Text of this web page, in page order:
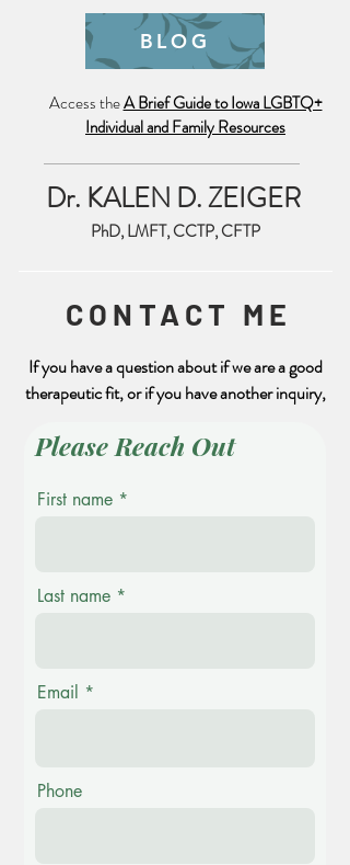
Trauma Friendly July 4th
Reminder
BLOG
Access theA Brief Guide to Iowa LGBTQ+
Individual and Family Resources
Dr. KALEN D. ZEIGER
PhD, LMFT, CCTP, CFTP
CONTACT ME
If you have a question about if we are a good
therapeutic fit, or if you have another inquiry,
Please Reach Out
First name
Last name
Email
Phone